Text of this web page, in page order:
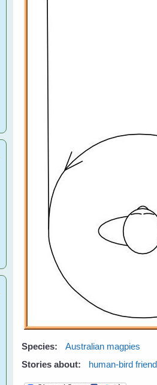
Species:
Australian magpies
Stories about:
human-bird